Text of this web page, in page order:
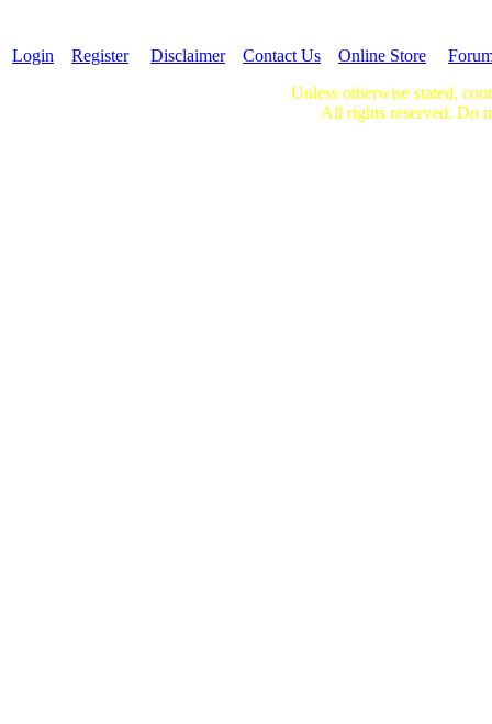
Login Register Disclaimer Contact Us Online Store
Unless otherwise stated,
All rights reserved. Do